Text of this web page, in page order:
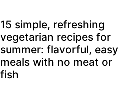
15 simple, refreshing
vegetarian recipes for
summer: flavorful, easy
meals with no meat or
fish